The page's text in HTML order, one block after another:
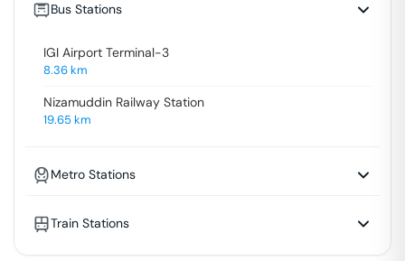
Bus Stations
IGI Airport Terminal-3
8.36km
Nizamuddin Railway Station
19.65km
Metro Stations
Train Stations